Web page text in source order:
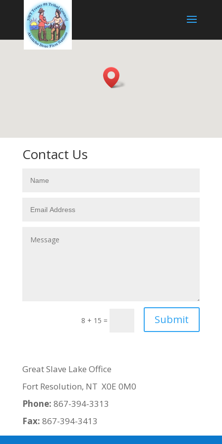
Contact Us
8 + 15 = Submit
Great Slave Lake Office
Fort Resolution, NT X0E 0M0
Phone: 867-394-3313
Fax: 867-394-3413